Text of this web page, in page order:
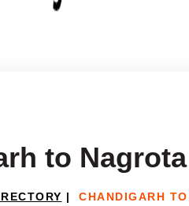
to
| CHANDIGARH